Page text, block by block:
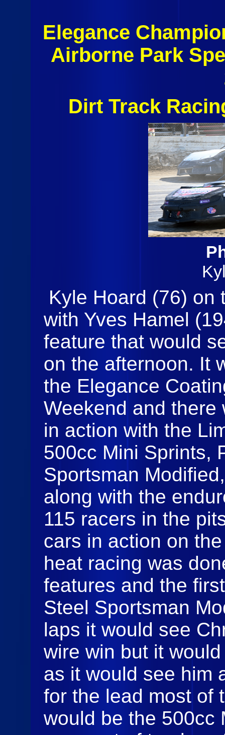
Elegance
Airborne Park
Dirt Track
Kyle Hoard (76) on
with Yves Hamel
feature that would
on the afternoon. It
the Elegance
Weekend and
in action with the
500cc Mini Sprints,
Sportsman
along with the
115 racers in the
cars in action on
heat racing was
features and the
Steel Sportsman
laps it would see
wire win but it
as it would see him
for the lead most of
would be the 500cc